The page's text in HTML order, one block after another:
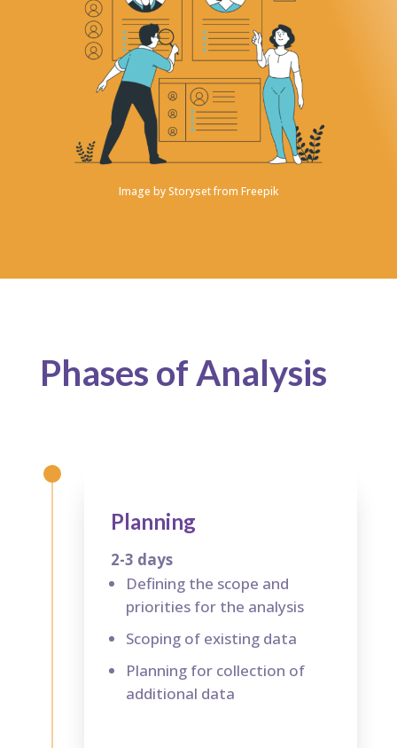
Image byStoryset from Freepik
Phases of Analysis
Planning
2-3 days
Defining the scope and
priorities for the analysis
Scoping of existing data
Planning for collection of
additional data